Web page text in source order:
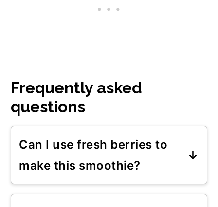
Frequently asked
questions
Can I use fresh berries to
make this smoothie?
You can obviously use fresh